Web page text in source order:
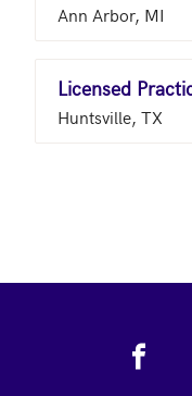
Ann Arbor, MI
Huntsville, TX